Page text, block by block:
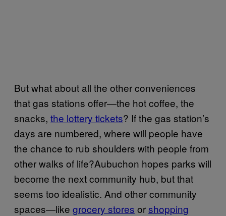
But what about all the other conveniences
that gas stations offer—the hot coffee, the
snacks, the lottery tickets? If the gas station’s
days are numbered, where will people have
the chance to rub shoulders with people from
other walks of life?Aubuchon hopes parks will
become the next community hub, but that
seems too idealistic. And other community
spaces—like grocery stores orshopping